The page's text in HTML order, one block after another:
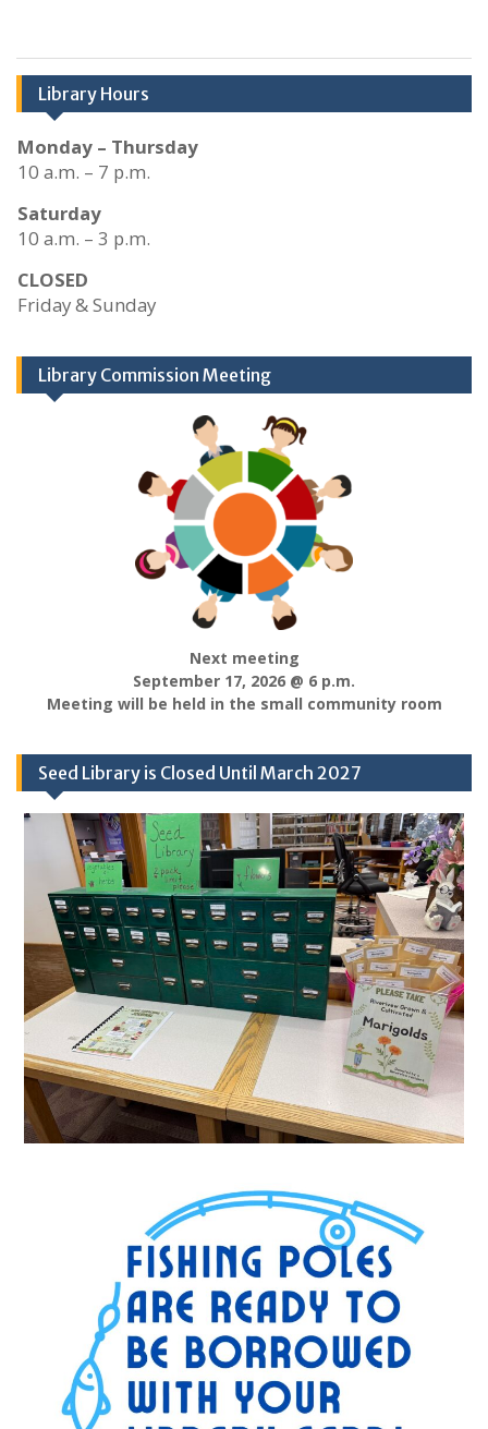
Library Hours
Monday – Thursday
10 a.m. – 7 p.m.
Saturday
10 a.m. – 3 p.m.
CLOSED
Friday & Sunday
Library Commission Meeting
Next meeting
September 17, 2026 @ 6 p.m.
Meeting will be held in the small community room
Seed Library is Closed Until March 2027